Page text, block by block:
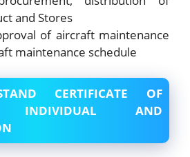
and Stores
of aircraft maintenance
maintenance schedule
CERTIFICATE OF
INDIVIDUAL AND